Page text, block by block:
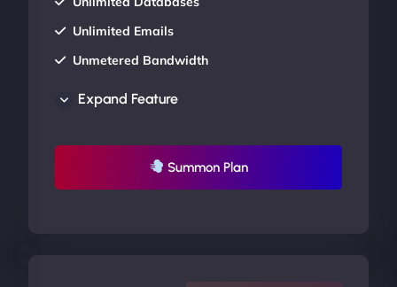
Unlimited Emails
Unmetered Bandwidth
UP TO 20% OFF
Expand Feature
Summon Plan